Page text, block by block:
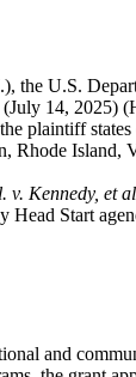
the U.S.
14, 2025)
plaintiff
Island,
v. Kennedy, et
Start
and